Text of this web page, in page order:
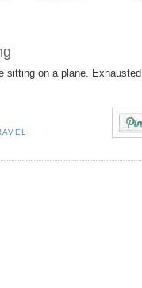
sitting on a plane. Exhausted